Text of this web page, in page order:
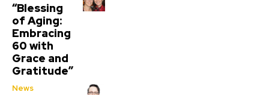
“Blessing
of Aging:
Embracing
60 with
Grace and
Gratitude”
News